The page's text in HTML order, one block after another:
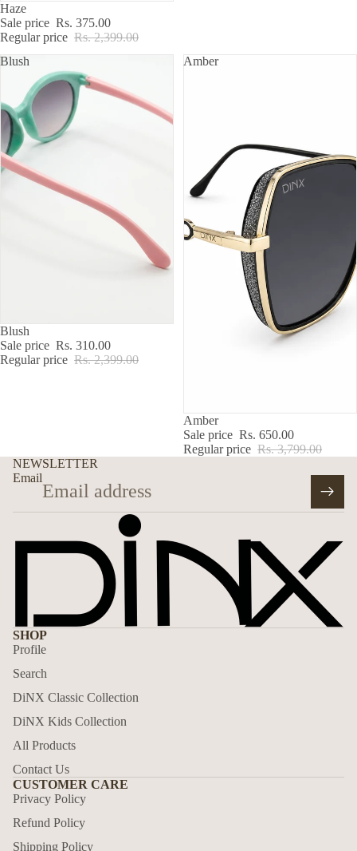
SALE
Haze
Sale price Rs. 375.00
Regular price Rs. 2,399.00
Blush
SALE
Blush
Sale price Rs. 310.00
Regular price Rs. 2,399.00
Amber
SALE
Amber
Sale price Rs. 650.00
Regular price Rs. 3,799.00
NEWSLETTER
Email
SHOP
Profile
Search
DiNX Classic Collection
DiNX Kids Collection
All Products
Contact Us
CUSTOMER CARE
Privacy Policy
Refund Policy
Shipping PolicyShipping policy